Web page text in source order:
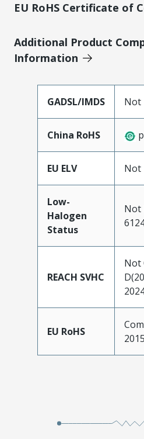
EU RoHS Certificate of
Additional Product
Information
GADSL/IMDS Not
China RoHS
EU ELV Not
Low-
Halogen
Status
Not
REACH SVHC
Not
EU RoHS